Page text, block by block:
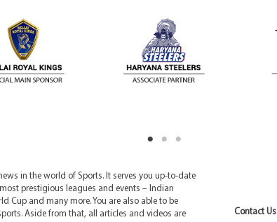
in the world of Sports. It serves you up-to-date
prestigious leagues and events – Indian
Cup and many more. You are also able to be
Aside from that, all articles and videos are
Contact Us